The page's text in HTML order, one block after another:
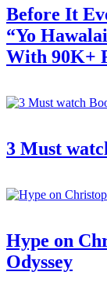
Before It
“Yo
With 90K+
3 Must
Hype on
Odyssey